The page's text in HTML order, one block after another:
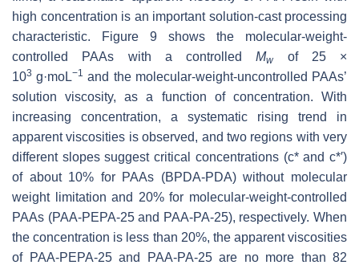
high concentration is an important solution-cast processing
characteristic. Figure 9 shows the molecular-weight-
controlled PAAs with a controlledMwof 25 ×
103 g·moL−1 and the molecular-weight-uncontrolled PAAs’
solution viscosity, as a function of concentration. With
increasing concentration, a systematic rising trend in
apparent viscosities is observed, and two regions with very
different slopes suggest critical concentrations (c* and c*′)
of about 10% for PAAs (BPDA-PDA) without molecular
weight limitation and 20% for molecular-weight-controlled
PAAs (PAA-PEPA-25 and PAA-PA-25), respectively. When
the concentration is less than 20%, the apparent viscosities
of PAA-PEPA-25 and PAA-PA-25 are no more than 82